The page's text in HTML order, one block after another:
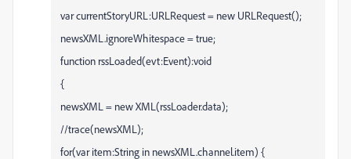
var currentStoryURL:URLRequest = new URLRequest();
newsXML.ignoreWhitespace = true;
function rssLoaded(evt:Event):void
{
newsXML = new XML(rssLoader.data);
//trace(newsXML);
for(var item:String in newsXML.channel.item) {